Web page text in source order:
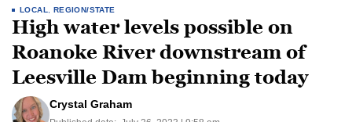
LOCAL REGION/STATE
High water levels possible on
Roanoke River downstream of
Leesville Dam beginning today
Crystal Graham